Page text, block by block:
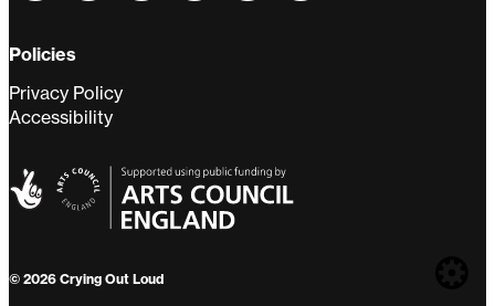
Policies
Privacy Policy
Accessibility
© 2026 Crying Out Loud